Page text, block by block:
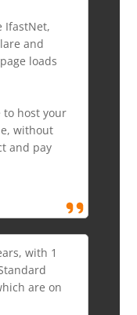
IfastNet,
and
loads
to host your
without
and pay
with 1
are on